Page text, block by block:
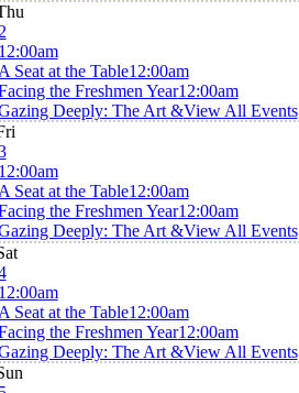
Seat at the Table12:00am
the Freshmen Year12:00am
Deeply: The Art &View All Events
Seat at the Table12:00am
the Freshmen Year12:00am
Deeply: The Art &View All Events
Seat at the Table12:00am
the Freshmen Year12:00am
Deeply: The Art &View All Events